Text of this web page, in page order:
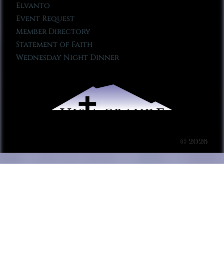
Elvanto
Event Request
Member Directory
Statement of Faith
Wednesday Night Dinner
© 2026